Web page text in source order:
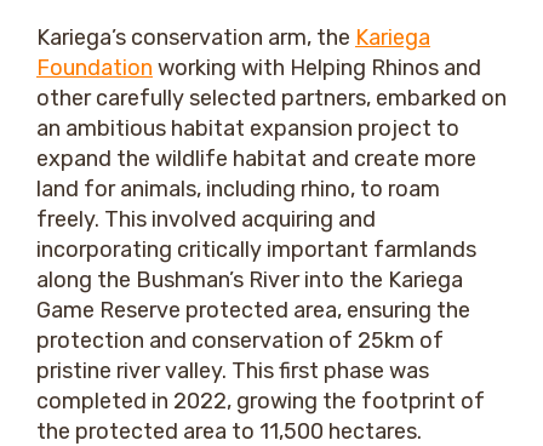
Kariega’s conservation arm, the Kariega
Foundation working with Helping Rhinos and
other carefully selected partners, embarked on
an ambitious habitat expansion project to
expand the wildlife habitat and create more
land for animals, including rhino, to roam
freely. This involved acquiring and
incorporating critically important farmlands
along the Bushman’s River into the Kariega
Game Reserve protected area, ensuring the
protection and conservation of 25km of
pristine river valley. This first phase was
completed in 2022, growing the footprint of
the protected area to 11,500 hectares.